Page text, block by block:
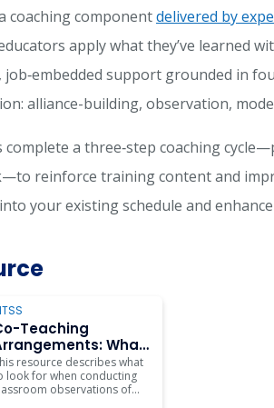
coaching componentdelivered by
apply what they’ve learned
support grounded in
alliance-building, observation,
complete a three‑step coaching
reinforce training content and
your existing schedule and
Teaching
What
Look for
resource describes what
look for when conducting
observations of